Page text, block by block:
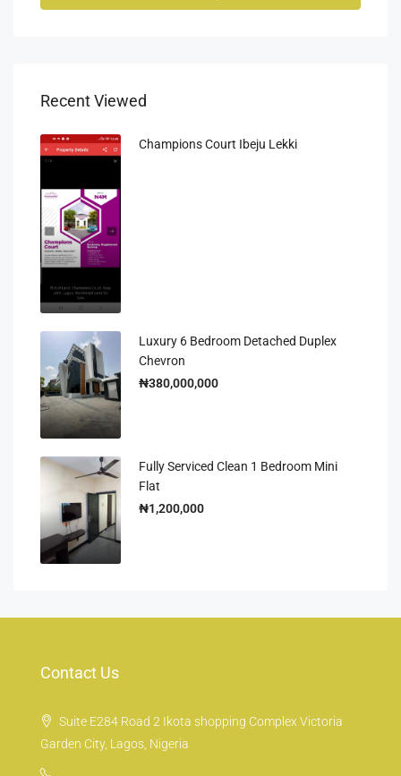
Recent Viewed
Champions Court Ibeju Lekki
Luxury 6 Bedroom Detached Duplex
Chevron
₦380,000,000
Fully Serviced Clean 1 Bedroom Mini
Flat
₦1,200,000
Contact Us
Suite E284 Road 2 Ikota shopping Complex Victoria
Garden City, Lagos, Nigeria